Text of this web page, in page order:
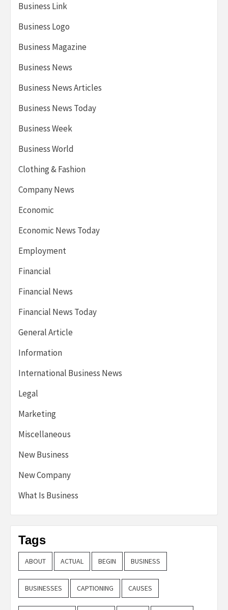
Business Link
Business Logo
Business Magazine
Business News
Business News Articles
Business News Today
Business Week
Business World
Clothing & Fashion
Company News
Economic
Economic News Today
Employment
Financial
Financial News
Financial News Today
General Article
Information
International Business News
Legal
Marketing
Miscellaneous
New Business
New Company
What Is Business
Tags
ABOUT ACTUAL BEGIN BUSINESS
BUSINESSES CAPTIONING CAUSES